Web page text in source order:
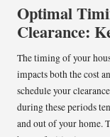
Optimal
Clearance:
The timing of your
impacts both the cost
schedule your
during these periods
and out of your home.